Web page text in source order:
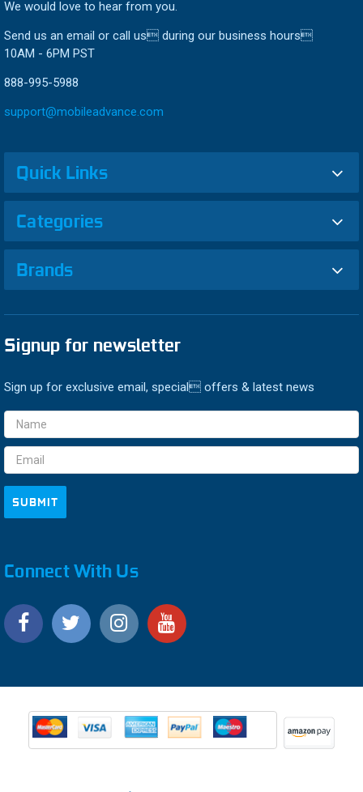
We would love to hear from you.
Send us an email or call us during our business hours
10AM - 6PM PST
888-995-5988
support@mobileadvance.com
Quick Links
Categories
Brands
Signup for newsletter
Sign up for exclusive email, special offers & latest news
Email
Address
Connect With Us